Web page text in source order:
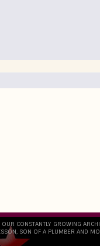
CONSTANTLY GROWING
SON OF A PLUMBER AND